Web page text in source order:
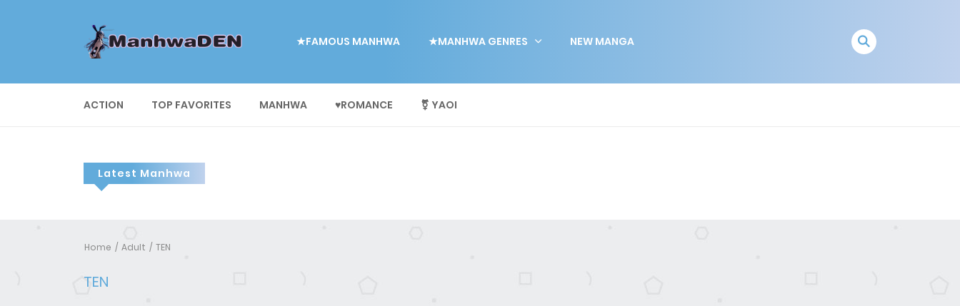
★FAMOUS MANHWA ★MANHWA GENRES NEW MANGA
ACTION TOP FAVORITES MANHWA ♥ROMANCE ⚧ YAOI
Latest Manhwa
Home Adult TEN
TEN